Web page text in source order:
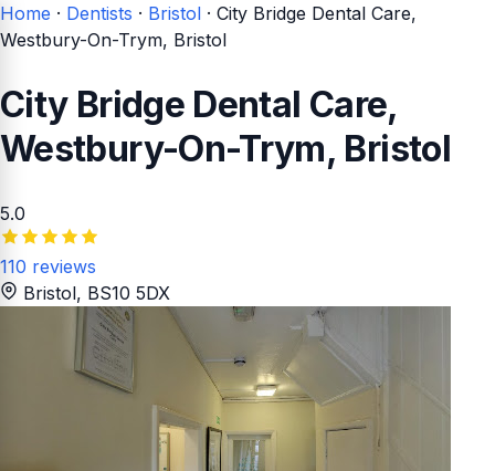
Home · Dentists · Bristol · City Bridge Dental Care,
Westbury-On-Trym, Bristol
City Bridge Dental Care,
Westbury-On-Trym, Bristol
5.0
110 reviews
Bristol, BS10 5DX